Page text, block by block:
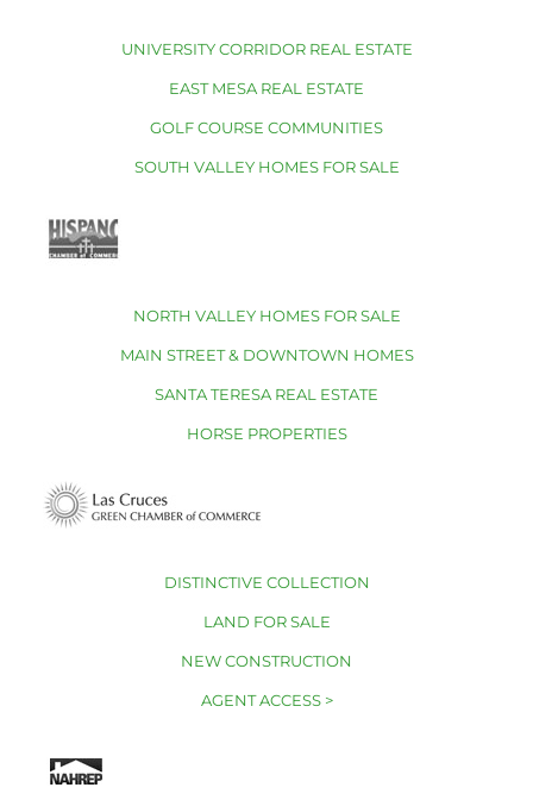
UNIVERSITY CORRIDOR REAL ESTATE
EAST MESA REAL ESTATE
GOLF COURSE COMMUNITIES
SOUTH VALLEY HOMES FOR SALE
NORTH VALLEY HOMES FOR SALE
MAIN STREET & DOWNTOWN HOMES
SANTA TERESA REAL ESTATE
HORSE PROPERTIES
DISTINCTIVE COLLECTION
LAND FOR SALE
NEW CONSTRUCTION
AGENT ACCESS >